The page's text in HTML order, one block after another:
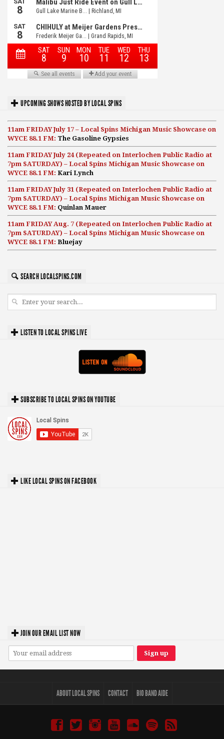
UPCOMING SHOWS HOSTED BY LOCAL SPINS
11am FRIDAY July 17 – Local Spins Michigan Music Showcase on
WYCE 88.1 FM: The Gasoline Gypsies
11am FRIDAY July 24 (Repeated on Interlochen Public Radio at
7pm SATURDAY) – Local Spins Michigan Music Showcase on
WYCE 88.1 FM: Kari Lynch
11am FRIDAY July 31 (Repeated on Interlochen Public Radio at
7pm SATURDAY) – Local Spins Michigan Music Showcase on
WYCE 88.1 FM: Quinlan Mauer
11am FRIDAY Aug. 7 (Repeated on Interlochen Public Radio at
7pm SATURDAY) – Local Spins Michigan Music Showcase on
WYCE 88.1 FM: Bluejay
SEARCH LOCALSPINS.COM
LISTEN TO LOCAL SPINS LIVE
SUBSCRIBE TO LOCAL SPINS ON YOUTUBE
LIKE LOCAL SPINS ON FACEBOOK
JOIN OUR EMAIL LIST NOW
ABOUT LOCAL SPINS CONTACT BIO BAND AIDE